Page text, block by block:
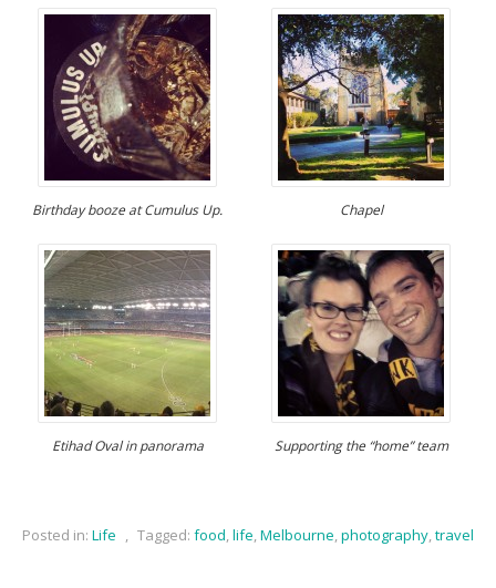
Birthday booze at Cumulus Up. Chapel
Etihad Oval in panorama Supporting the “home” team
Posted in: Life , Tagged: food,life,Melbourne,photography,travel